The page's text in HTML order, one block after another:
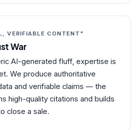
VERIFIABLE CONTENT"
War
AI-generated fluff, expertise is
We produce authoritative
and verifiable claims — the
high-quality citations and builds
close a sale.